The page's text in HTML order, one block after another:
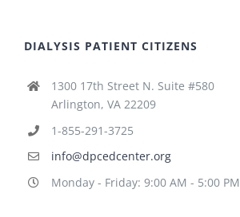
DIALYSIS PATIENT CITIZENS
1300 17th Street N. Suite #580
Arlington, VA 22209
1-855-291-3725
info@dpcedcenter.org
Monday - Friday: 9:00 AM - 5:00 PM